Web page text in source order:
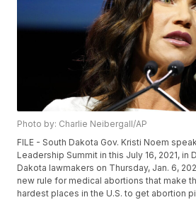
Photo by: Charlie Neibergall/AP
FILE - South Dakota Gov. Kristi Noem
Leadership Summit in this July 16, 2021, in
Dakota lawmakers on Thursday, Jan. 6,
new rule for medical abortions that make
hardest places in the U.S. to get abortion